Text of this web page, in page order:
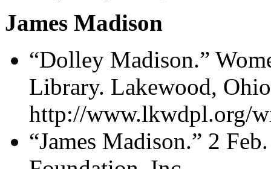
James Madison
“Dolley Madison.”
Library. Lakewood,
http://www.lkwdpl.org/
“James Madison.” 2